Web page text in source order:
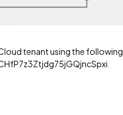
tenant using the following